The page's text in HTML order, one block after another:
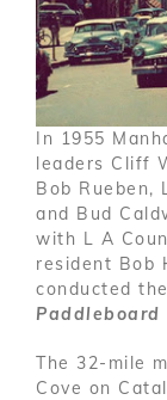
In 1955
leaders Cliff
Bob Rueben,
and Bud
with L A
resident Bob
conducted the
Paddleboard
The 32-mile
Cove on